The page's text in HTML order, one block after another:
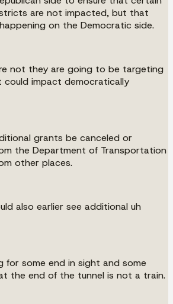
are not impacted, but that
on the Democratic side.
not they are going to be targeting
could impact democratically
grants be canceled or
the Department of Transportation
other places.
also earlier see additional uh
for some end in sight and some
the end of the tunnel is not a train.